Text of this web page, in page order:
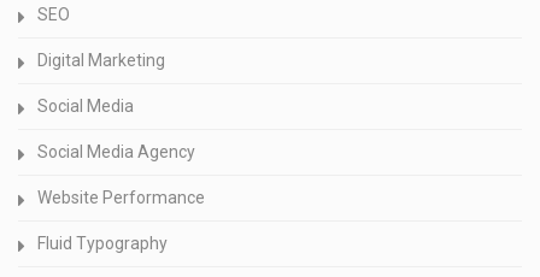
SEO
Digital Marketing
Social Media
Social Media Agency
Website Performance
Fluid Typography